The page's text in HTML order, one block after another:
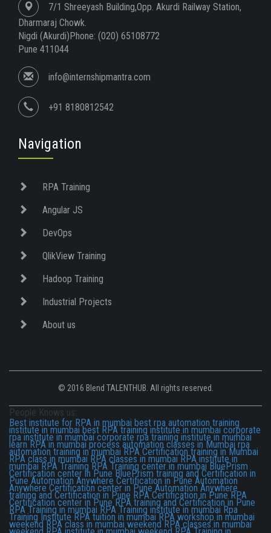
7/1 Shreeyash Building,Opp. Akurdi Railway Station,
Dharmaraj Chowk.
Nigdi (Akurdi)Phone: (020) 65108772
Pune 411044
info@internshipmantra.com
+91 8180812542
Navigation
RPA Training
Angular JS
DevOps
QlikView Training
Hadoop Training
Industrial Projects
About us
© 2016 Blend TALENTHUB. All rights reserved.
People Knows us:
Best institute for RPA in mumbai best rpa automation training
institute in mumbai best RPA training institute in mumbai corporate
rpa institute in mumbai corporate rpa training institute in mumbai
learn RPA in mumbai process automation classes in Mumbai rpa
automation training in mumbai RPA Certification training in Mumbai
RPA class in mumbai RPA classes in mumbai RPA institute in
mumbai RPA Training RPA Training center in mumbai BluePrism
Certification center in Pune BluePrism training and Certification in
Pune Automation Anywhere Certification in Pune Automation
Anywhere Certification center in Pune Automation Anywhere
training and Certification in Pune RPA Certification in Pune RPA
Certification center in Pune RPA training and Certification in Pune
RPA Training in mumbai RPA Training institute in mumbai Rpa
Training Institute RPA tuition in mumbai RPA workshop in mumbai
weekend RPA class in mumbai weekend RPA classes in mumbai